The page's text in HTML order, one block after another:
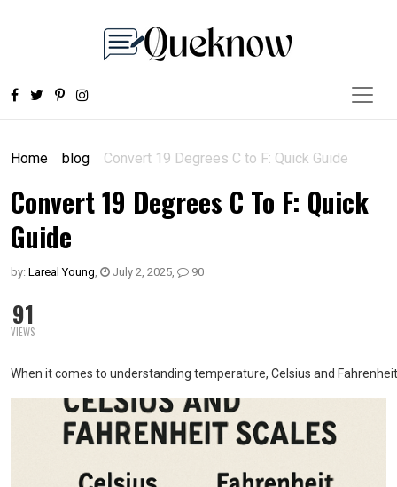
Home blog Convert 19 Degrees C to F: Quick Guide
Convert 19 Degrees C To F: Quick
Guide
by: Lareal Young, July 2, 2025, 90
91
VIEWS
When it comes to understanding temperature, Celsius and